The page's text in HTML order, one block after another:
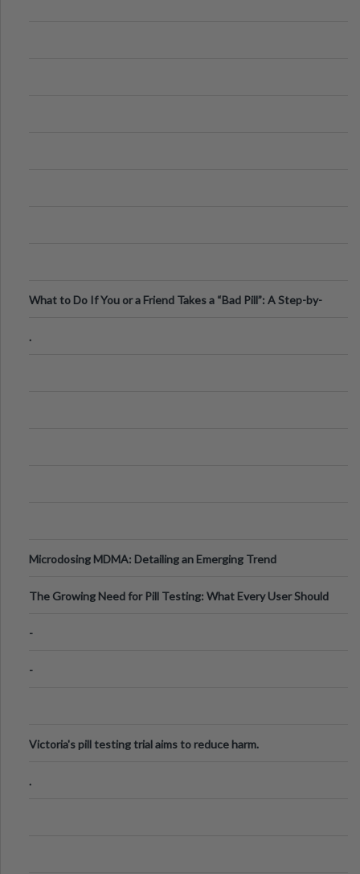
What to Do If You or a Friend Takes a “Bad Pill”: A Step-by-
.
Microdosing MDMA: Detailing an Emerging Trend
The Growing Need for Pill Testing: What Every User Should
-
-
Victoria's pill testing trial aims to reduce harm.
.